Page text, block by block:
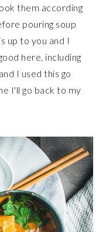
them according
pouring soup
up to you and I
here, including
I used this go
I'll go back to my